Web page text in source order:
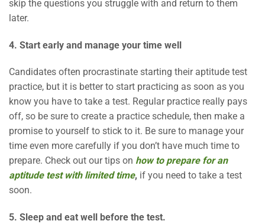
skip the questions you struggle with and return to them
later.
4. Start early and manage your time well
Candidates often procrastinate starting their aptitude test
practice, but it is better to start practicing as soon as you
know you have to take a test. Regular practice really pays
off, so be sure to create a practice schedule, then make a
promise to yourself to stick to it. Be sure to manage your
time even more carefully if you don’t have much time to
prepare. Check out our tips on how to prepare for an
aptitude test with limited time, if you need to take a test
soon.
5. Sleep and eat well before the test.